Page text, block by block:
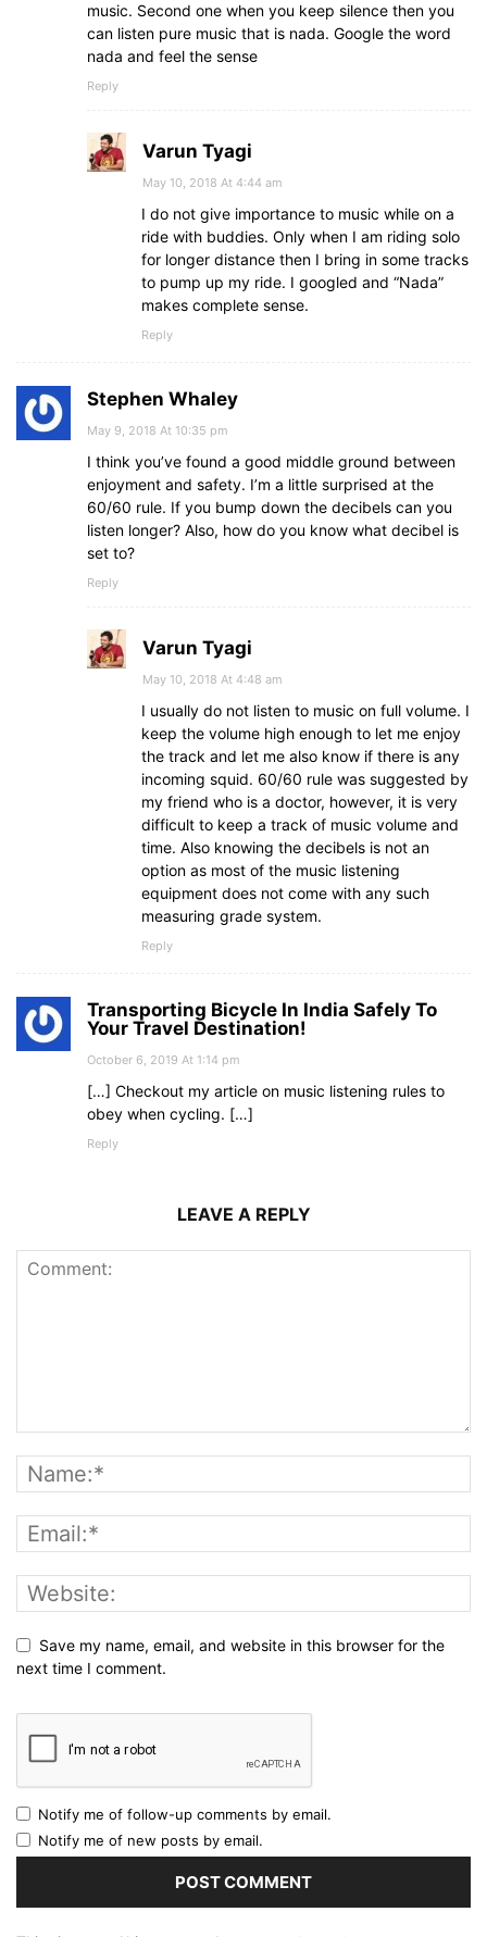
music. Second one when you keep silence then you
can listen pure music that is nada. Google the word
nada and feel the sense
Reply
Varun Tyagi
May 10, 2018 At 4:44 am
I do not give importance to music while on a
ride with buddies. Only when I am riding solo
for longer distance then I bring in some tracks
to pump up my ride. I googled and “Nada”
makes complete sense.
Reply
Stephen Whaley
May 9, 2018 At 10:35 pm
I think you’ve found a good middle ground between
enjoyment and safety. I’m a little surprised at the
60/60 rule. If you bump down the decibels can you
listen longer? Also, how do you know what decibel is
set to?
Reply
Varun Tyagi
May 10, 2018 At 4:48 am
I usually do not listen to music on full volume. I
keep the volume high enough to let me enjoy
the track and let me also know if there is any
incoming squid. 60/60 rule was suggested by
my friend who is a doctor, however, it is very
difficult to keep a track of music volume and
time. Also knowing the decibels is not an
option as most of the music listening
equipment does not come with any such
measuring grade system.
Reply
Transporting Bicycle In India Safely To
Your Travel Destination!
October 6, 2019 At 1:14 pm
[…] Checkout my article on music listening rules to
obey when cycling. […]
Reply
LEAVE A REPLY
Save my name, email, and website in this browser for the
next time I comment.
Notify me of follow-up comments by email.
Notify me of new posts by email.